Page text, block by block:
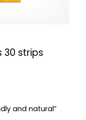
30 strips
and natural”